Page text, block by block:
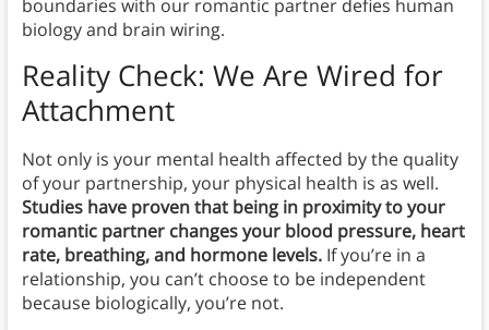
boundaries with our romantic partner defies human
biology and brain wiring.
Reality Check: We Are Wired for
Attachment
Not only is your mental health affected by the quality
of your partnership, your physical health is as well.
Studies have proven that being in proximity to your
romantic partner changes your blood pressure, heart
rate, breathing, and hormone levels. If you’re in a
relationship, you can’t choose to be independent
because biologically, you’re not.